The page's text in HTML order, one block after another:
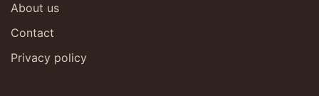
About us
Contact
Privacy policy